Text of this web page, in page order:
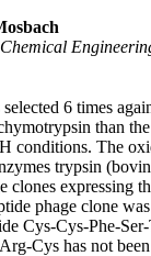
6 times
than
conditions. The
trypsin
phage clone
Cys-Cys-Phe-
Cys has not